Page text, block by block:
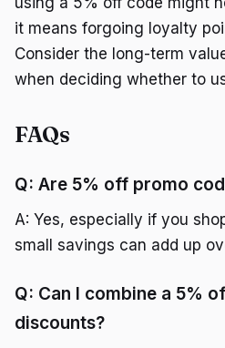
it means forgoing loyalty
Consider the long-term
when deciding whether to
FAQs
Q: Are 5% off promo
A: Yes, especially if you
small savings can add up
Q: Can I combine a 5%
discounts?